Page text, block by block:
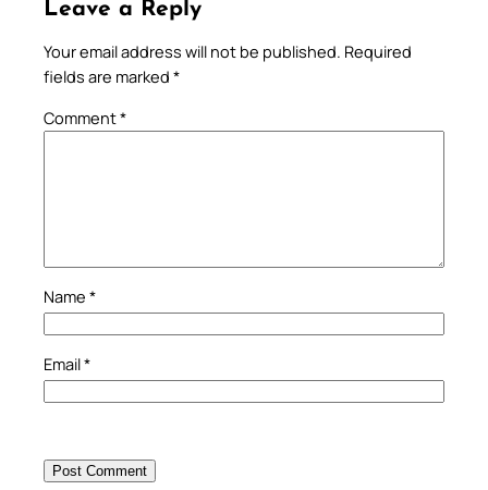
Leave a Reply
Your email address will not be published. Required
fields are marked *
Comment*
Name *
Email*